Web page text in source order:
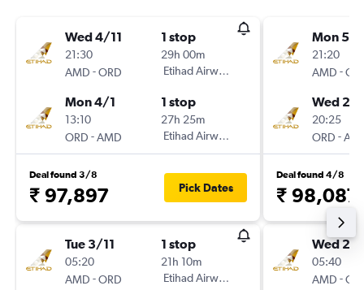
Wed 4/11
21:30
AMD -ORD
1 stop
29h 00m
Etihad Airways
Mon 4/1
13:10
ORD -AMD
1 stop
27h 25m
Etihad Airways
Deal found 3/8
₹ 97,897 Pick Dates
Tue 3/11
05:20
AMD -ORD
1 stop
21h 10m
Etihad Airways
Mon 5/
21:20
AMD -
Wed
20:25
ORD -
Deal found 4/8
₹ 98,087
Wed 2/
05:40
AMD -